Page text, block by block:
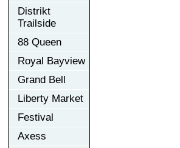
Distrikt
Trailside
88 Queen
Royal Bayview
Grand Bell
Liberty Market
Festival
Axess